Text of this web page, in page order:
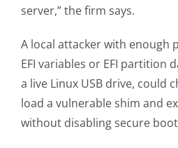
server,” the firm says.
A local attacker with enough
EFI variables or EFI partition
a live Linux USB drive, could
load a vulnerable shim and
without disabling secure